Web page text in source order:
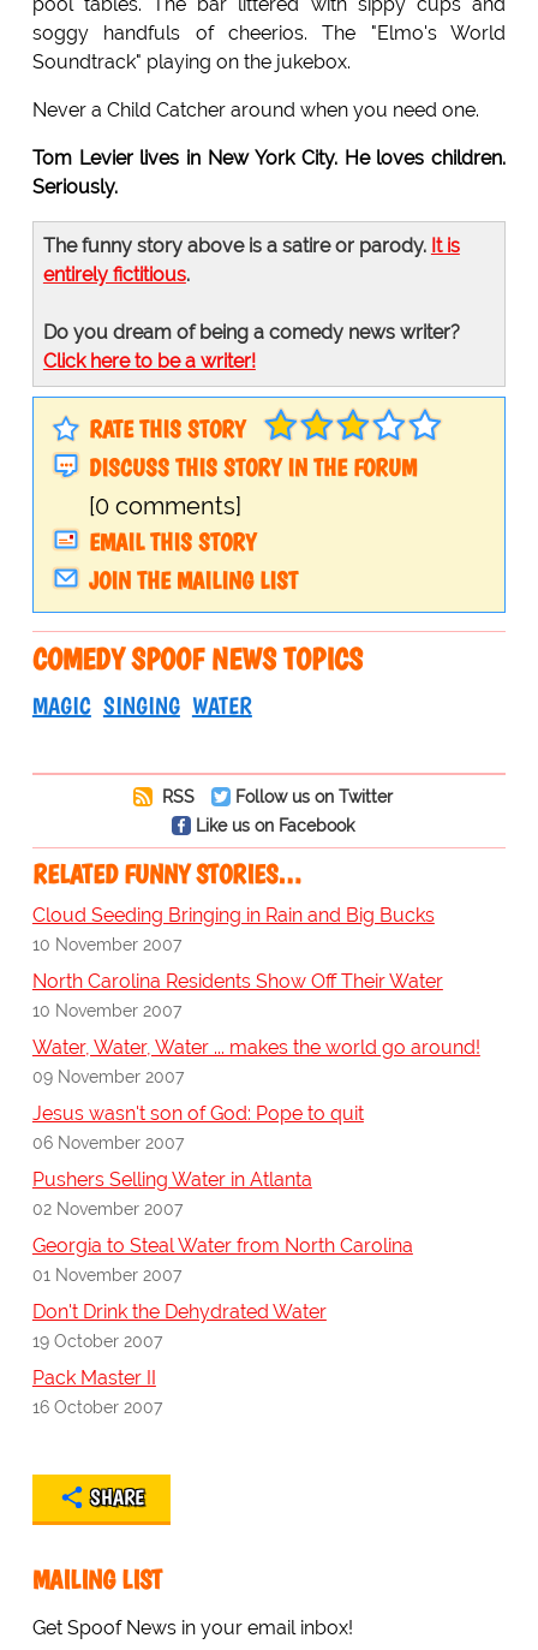
soggy handfuls of cheerios. The "Elmo's World
Soundtrack" playing on the jukebox.
Never a Child Catcher around when you need one.
Tom Levier lives in New York City. He loves children.
Seriously.
The funny story above is a satire or parody. It is
entirely fictitious.
Do you dream of being a comedy news writer?
Click here to be a writer!
RATE THIS STORY
DISCUSS THIS STORY IN THE FORUM
[0 comments]
EMAIL THIS STORY
JOIN THE MAILING LIST
COMEDY SPOOF NEWS TOPICS
MAGIC SINGING WATER
RSS
Follow us on Twitter
Like us on Facebook
RELATED FUNNY STORIES…
Cloud Seeding Bringing in Rain and Big Bucks
10 November 2007
North Carolina Residents Show Off Their Water
10 November 2007
Water, Water, Water ... makes the world go around!
09 November 2007
Jesus wasn't son of God: Pope to quit
06 November 2007
Pushers Selling Water in Atlanta
02 November 2007
Georgia to Steal Water from North Carolina
01 November 2007
Don't Drink the Dehydrated Water
19 October 2007
Pack Master II
16 October 2007
SHARE
MAILING LIST
Get Spoof News in your email inbox!